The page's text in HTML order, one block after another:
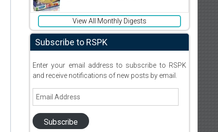
View All Monthly Digests
Subscribe to RSPK
Enter your email address to subscribe to RSPK
and receive notifications of new posts by email.
Email
Subscribe